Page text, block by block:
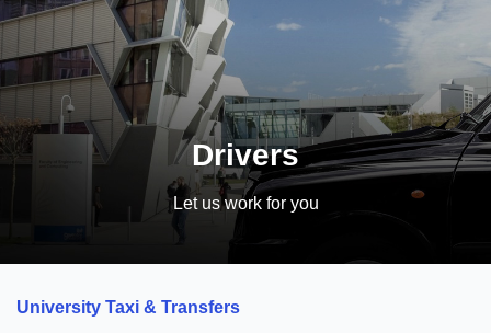
Drivers
Let us work for you
University Taxi & Transfers